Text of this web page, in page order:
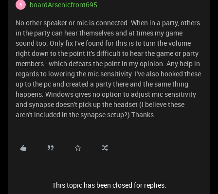
B
boardArsenicfront695
No other speaker or mic is connected. When in a party, others
in the party can hear themselves and at times my game
sound too. Only fix I've found for this is to turn the volume
right down to the point it's difficult to hear the game or party
members - which defeats the point in my opinion. Any help in
regards to lowering the mic sensitivity. I've also hooked these
up to the pc and created a party there and the same thing
happens. Windows gives no option to adjust mic sensitivity
and synapse doesn't pick up the headset (I believe these
aren't included in the synapse setup?) Thanks
This topic has been closed for replies.